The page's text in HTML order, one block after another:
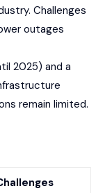
Challenges
outages
2025) and a
remain limited.